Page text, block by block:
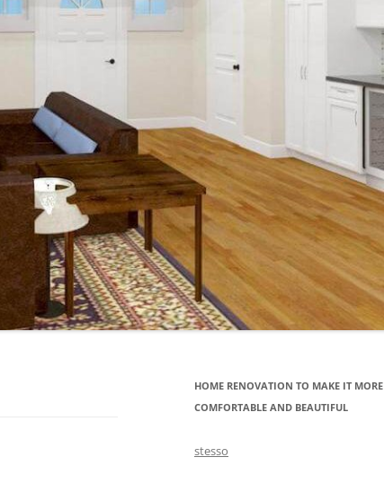
HOME RENOVATION TO MAKE IT MORE
COMFORTABLE AND BEAUTIFUL
stesso